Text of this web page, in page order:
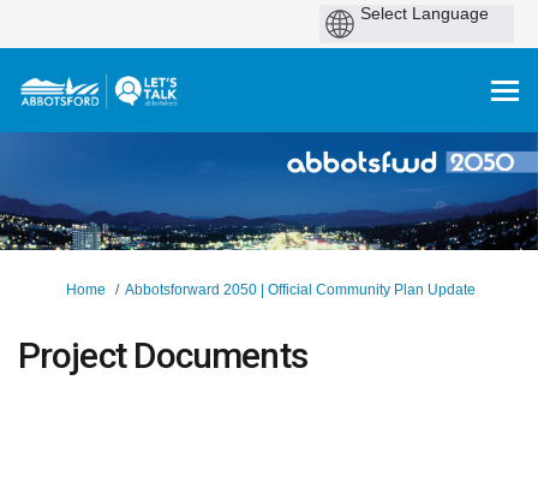
You are here:
Home Abbotsforward 2050 | Official Community Plan Update
Project Documents